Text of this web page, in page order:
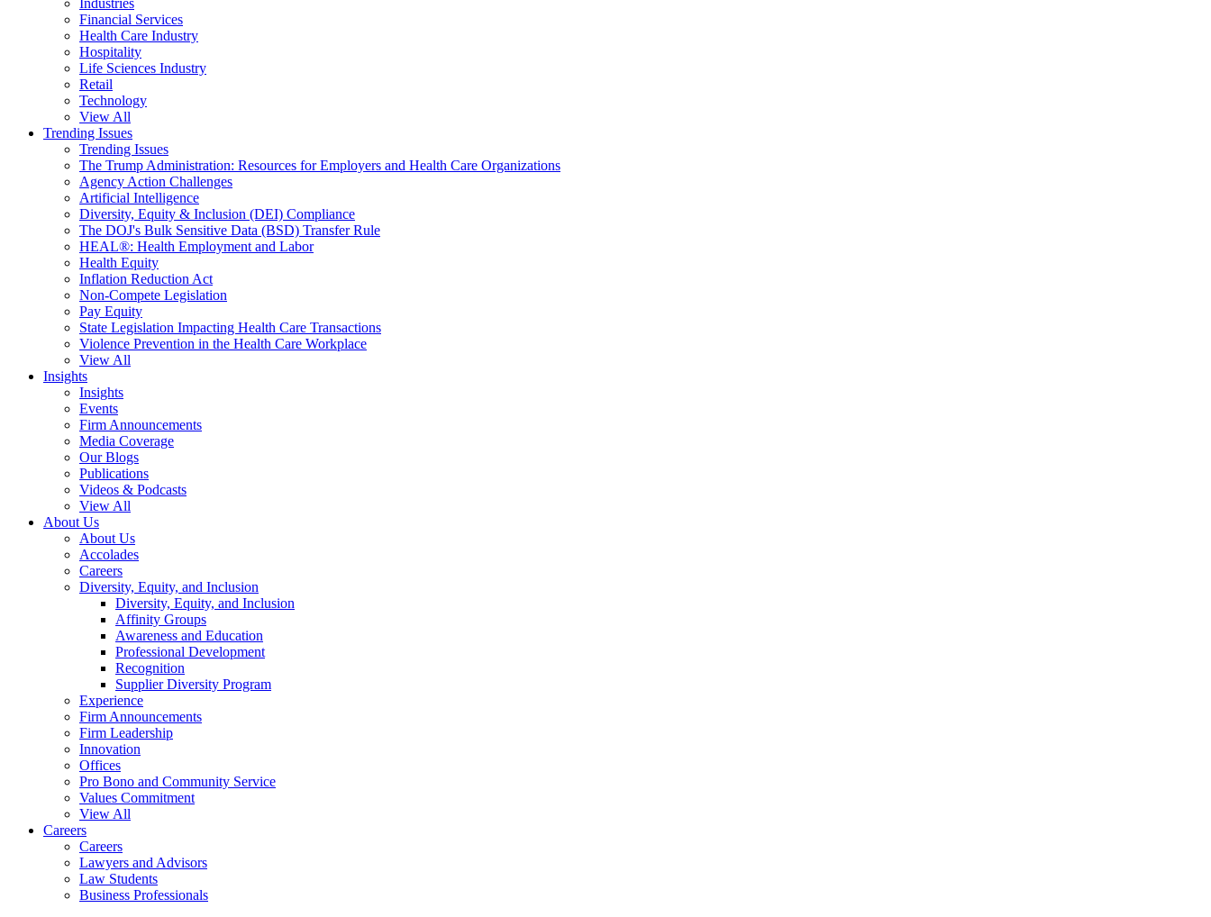
Industries
Financial Services
Health Care Industry
Hospitality
Life Sciences Industry
Retail
Technology
View All
Trending Issues
Trending Issues
The Trump Administration: Resources for Employers and Health Care Organizations
Agency Action Challenges
Artificial Intelligence
Diversity, Equity & Inclusion (DEI) Compliance
The DOJ's Bulk Sensitive Data (BSD) Transfer Rule
HEAL®: Health Employment and Labor
Health Equity
Inflation Reduction Act
Non-Compete Legislation
Pay Equity
State Legislation Impacting Health Care Transactions
Violence Prevention in the Health Care Workplace
View All
Insights
Insights
Events
Firm Announcements
Media Coverage
Our Blogs
Publications
Videos & Podcasts
View All
About Us
About Us
Accolades
Careers
Diversity, Equity, and Inclusion
Diversity, Equity, and Inclusion
Affinity Groups
Awareness and Education
Professional Development
Recognition
Supplier Diversity Program
Experience
Firm Announcements
Firm Leadership
Innovation
Offices
Pro Bono and Community Service
Values Commitment
View All
Careers
Careers
Lawyers and Advisors
Law Students
Business Professionals